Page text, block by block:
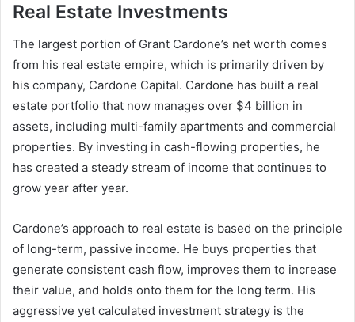
Real Estate Investments
The largest portion of Grant Cardone’s net worth comes
from his real estate empire, which is primarily driven by
his company, Cardone Capital. Cardone has built a real
estate portfolio that now manages over $4 billion in
assets, including multi-family apartments and commercial
properties. By investing in cash-flowing properties, he
has created a steady stream of income that continues to
grow year after year.
Cardone’s approach to real estate is based on the principle
of long-term, passive income. He buys properties that
generate consistent cash flow, improves them to increase
their value, and holds onto them for the long term. His
aggressive yet calculated investment strategy is the